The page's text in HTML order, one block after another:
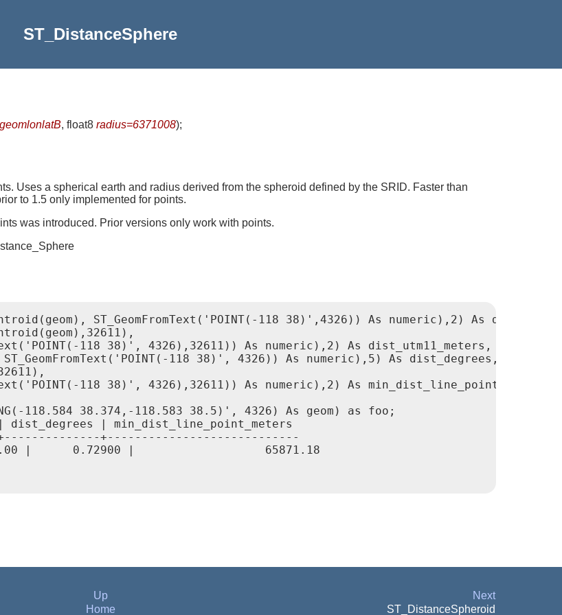
ST_DistanceSphere
geomlonlatB, float8 radius=6371008);
Uses a spherical earth and radius derived from the spheroid defined by the SRID. Faster than
to 1.5 only implemented for points.
was introduced. Prior versions only work with points.
ST_GeomFromText('POINT(-118 38)',4326)) As numeric),2) As
118 38)', 4326),32611)) As numeric),2) As dist_utm11_meters,
ST_GeomFromText('POINT(-118 38)', 4326)) As numeric),5) As dist_degrees,
118 38)', 4326),32611)) As numeric),2) As min_dist_line_point_meters
118.584 38.374,-118.583 38.5)', 4326) As geom) as foo;
dist_degrees | min_dist_line_point_meters
+----------------------------
|      0.72900 |                   65871.18
Up
Next
Home ST_DistanceSpheroid